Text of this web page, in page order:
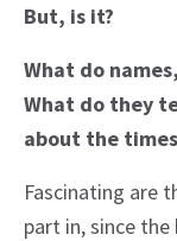
But, is it?
What do
What do they
about the
Fascinating are
part in, since